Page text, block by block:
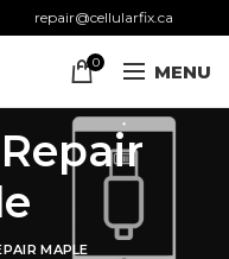
repair@cellularfix.ca
0 MENU
MAPLE